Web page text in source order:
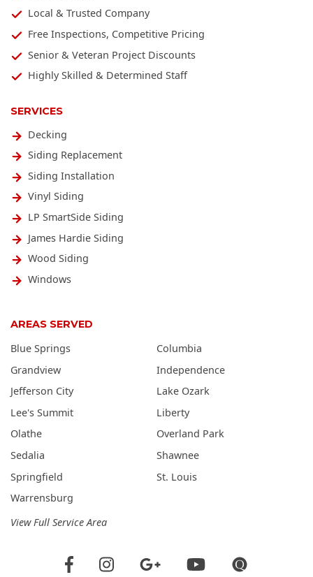
SERVICES
Decking
Siding Replacement
Siding Installation
Vinyl Siding
LP SmartSide Siding
James Hardie Siding
Wood Siding
Windows
Local & Trusted Company
Free Inspections, Competitive Pricing
Senior & Veteran Project Discounts
Highly Skilled & Determined Staff
AREAS SERVED
Blue Springs
Columbia
Grandview
Independence
Jefferson City
Lake Ozark
Lee's Summit
Liberty
Olathe
Overland Park
Sedalia
Shawnee
Springfield
St. Louis
Warrensburg
View Full Service Area